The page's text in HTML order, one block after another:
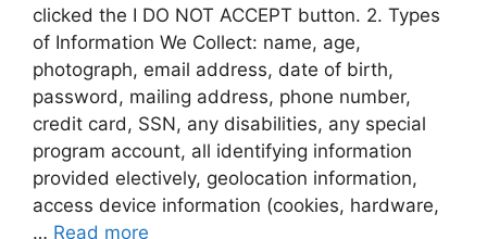
clicked the I DO NOT ACCEPT button. 2. Types
of Information We Collect: name, age,
photograph, email address, date of birth,
password, mailing address, phone number,
credit card, SSN, any disabilities, any special
program account, all identifying information
provided electively, geolocation information,
access device information (cookies, hardware,
… Read more